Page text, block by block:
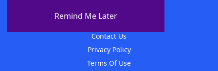
Remind Me Later
Contact Us
Privacy Policy
Terms Of Use